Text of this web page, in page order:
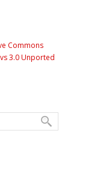
Commons
3.0 Unported